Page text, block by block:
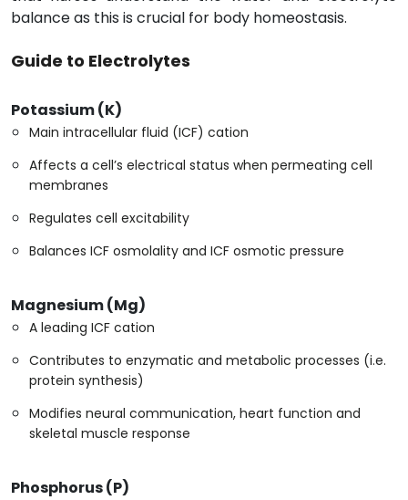
balance as this is crucial for body homeostasis.
Guide to Electrolytes
Potassium (K)
Main intracellular fluid (ICF) cation
Affects a cell’s electrical status when permeating cell
membranes
Regulates cell excitability
Balances ICF osmolality and ICF osmotic pressure
Magnesium (Mg)
A leading ICF cation
Contributes to enzymatic and metabolic processes (i.e.
protein synthesis)
Modifies neural communication, heart function and
skeletal muscle response
Phosphorus (P)